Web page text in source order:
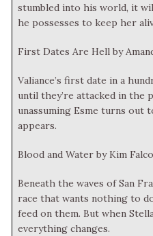
stumbled into his world, it
he possesses to keep her
First Dates Are Hell by
Valiance’s first date in a
until they’re attacked in the
unassuming Esme turns out
appears.
Blood and Water by Kim
Beneath the waves of San
race that wants nothing to
feed on them. But when
everything changes.